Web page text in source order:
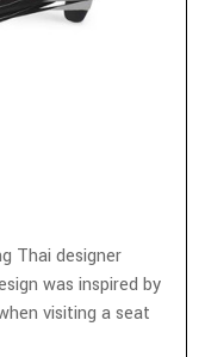
Thai designer
was inspired by
visiting a seat